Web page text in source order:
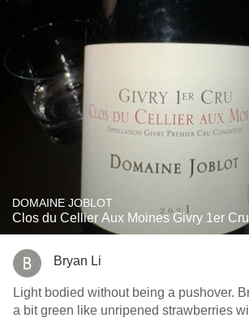
DOMAINE JOBLOT
Clos du Cellier Aux Moines Givry 1er
Bryan Li
Light bodied without being a pushover.
a bit green like unripened strawberries